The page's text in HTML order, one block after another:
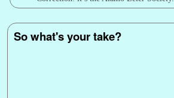
So what's your take?